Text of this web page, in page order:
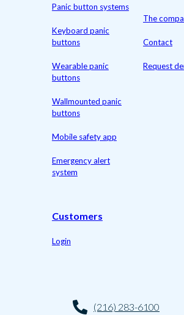
Panic button systems
Keyboard panic
buttons
Wearable panic
buttons
Wallmounted panic
buttons
Mobile safety app
Emergency alert
system
The
Contact
Request
Customers
Login
(216) 283-6100